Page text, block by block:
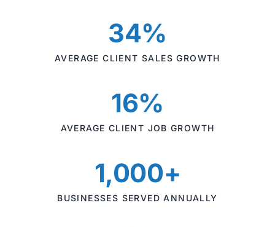
34%
AVERAGE CLIENT SALES GROWTH
16%
AVERAGE CLIENT JOB GROWTH
1,000+
BUSINESSES SERVED ANNUALLY